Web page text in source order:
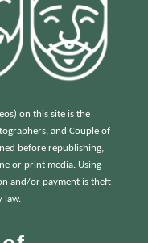
on this site is the
and Couple of
before republishing,
or print media. Using
and/or payment is theft
law.